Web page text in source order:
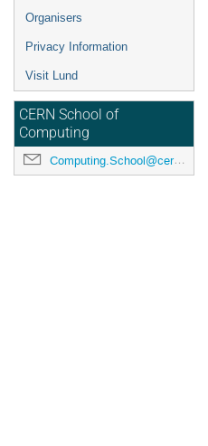
Organisers
Privacy Information
Visit Lund
CERN School of
Computing
Computing.School@cern.ch